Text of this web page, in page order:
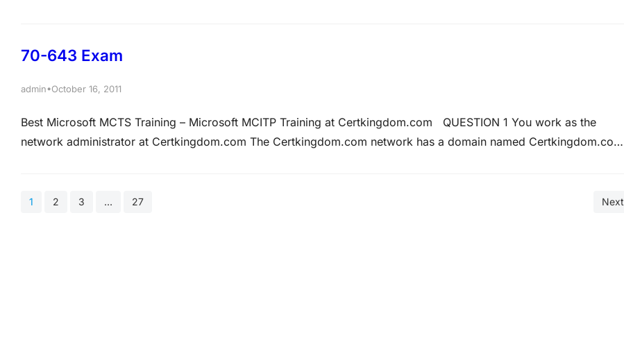
Industries…
70-643 Exam
admin•October 16, 2011
Best Microsoft MCTS Training – Microsoft MCITP Training at Certkingdom.com QUESTION 1 You work as the
network administrator at Certkingdom.com The Certkingdom.com network has a domain named Certkingdom.com
1 2 3 … 27 Next